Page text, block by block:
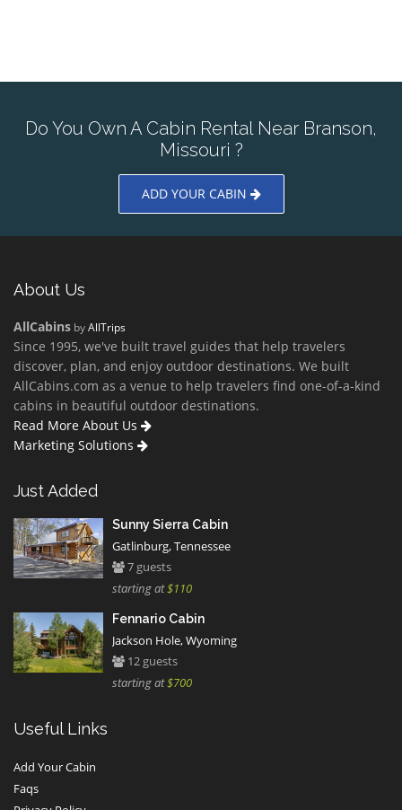
Do You Own A Cabin Rental Near Branson,
Missouri ?
ADD YOUR CABIN
About Us
AllCabins byAllTrips
Since 1995, we've built travel guides that help travelers
discover, plan, and enjoy outdoor destinations. We built
AllCabins.com as a venue to help travelers find one-of-a-kind
cabins in beautiful outdoor destinations.
Read More About Us
Marketing Solutions
Just Added
Sunny Sierra Cabin
Gatlinburg, Tennessee
7 guests
starting at$110
Fennario Cabin
Jackson Hole, Wyoming
12 guests
starting at$700
Useful Links
Add Your Cabin
Faqs